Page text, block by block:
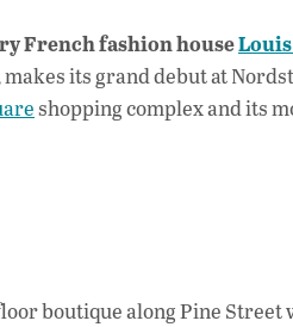
French fashion house
makes its grand debut at
shopping complex and its
boutique along Pine Street